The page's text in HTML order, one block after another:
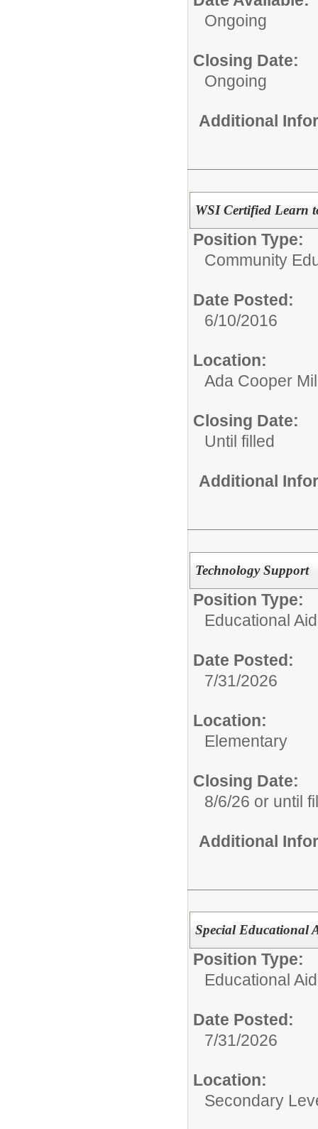
Ongoing
Closing Date:
Ongoing
Additional
WSI Certified Learn
Position Type:
Community
Date Posted:
6/10/2016
Location:
Ada Cooper
Closing Date:
Until filled
Additional
Technology Support
Position Type:
Educational
Date Posted:
7/31/2026
Location:
Elementary
Closing Date:
8/6/26 or until
Additional
Special Educational
Position Type:
Educational
Date Posted:
7/31/2026
Location:
Secondary